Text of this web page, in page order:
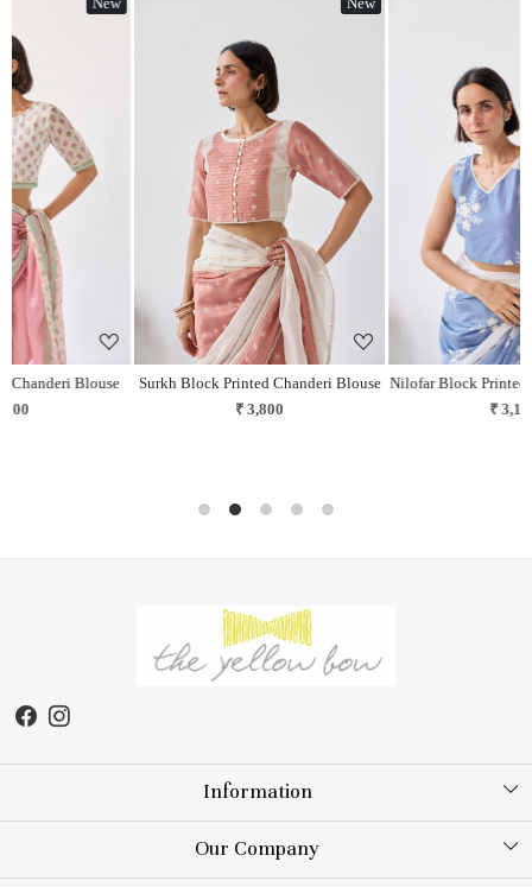
Surkh Block Printed Chanderi Blouse
Loading...
Nilofar Block Printed Chanderi Blouse
Information
About Us
Store Locator
Our Company